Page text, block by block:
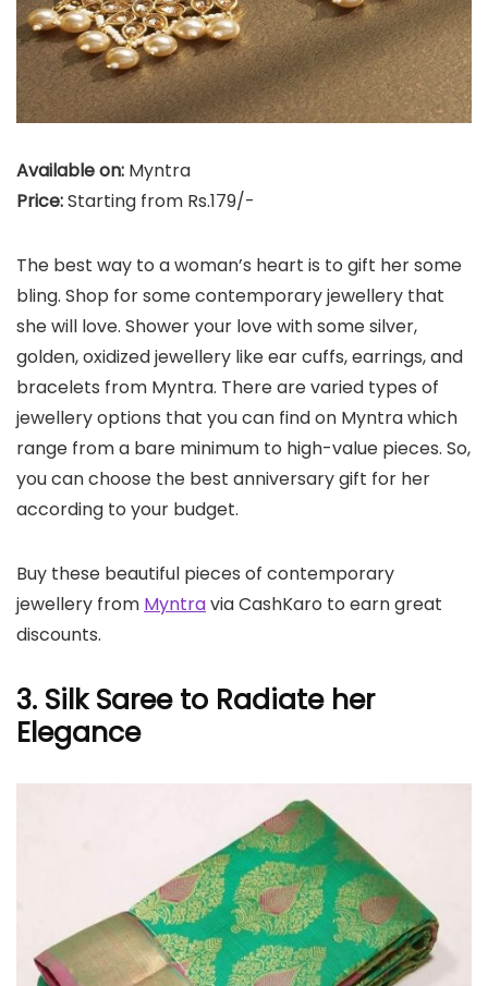
Available on: Myntra
Price:Starting from Rs.179/-
The best way to a woman’s heart is to gift her some
bling. Shop for some contemporary jewellery that
she will love. Shower your love with some silver,
golden, oxidized jewellery like ear cuffs, earrings, and
bracelets from Myntra. There are varied types of
jewellery options that you can find on Myntra which
range from a bare minimum to high-value pieces. So,
you can choose the best anniversary gift for her
according to your budget.
Buy these beautiful pieces of contemporary
jewellery from Myntravia CashKaro to earn great
discounts.
3. Silk Saree to Radiate her
Elegance